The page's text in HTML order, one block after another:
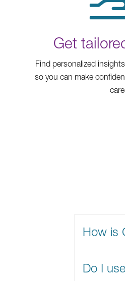
Get
Find personalized
so you can make
How is
Do I